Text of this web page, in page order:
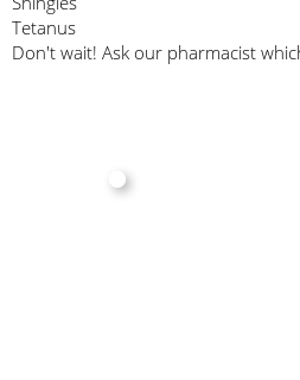
Tetanus
Don't wait! Ask our pharmacist